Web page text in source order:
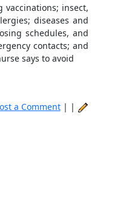
vaccinations; insect,
diseases and
schedules, and
contacts; and
says to avoid
a Comment| |